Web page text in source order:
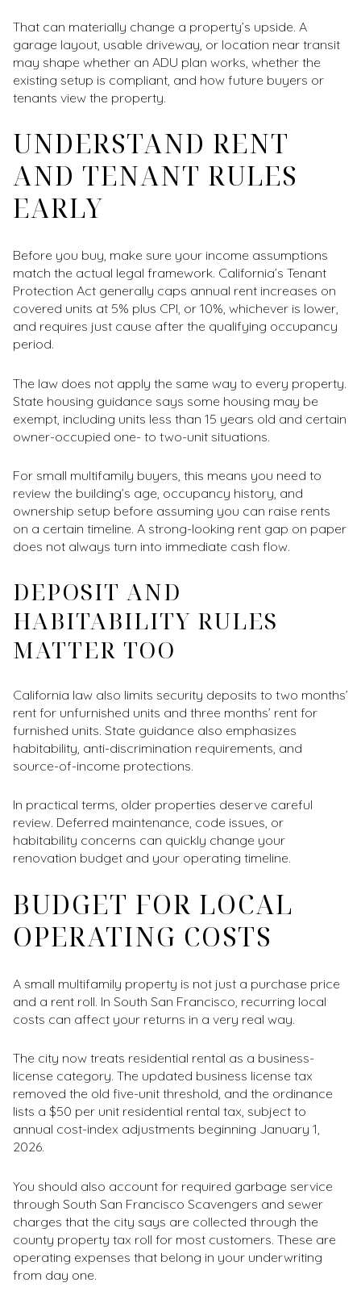
That can materially change a property’s upside. A
garage layout, usable driveway, or location near transit
may shape whether an ADU plan works, whether the
existing setup is compliant, and how future buyers or
tenants view the property.
UNDERSTAND RENT
AND TENANT RULES
EARLY
Before you buy, make sure your income assumptions
match the actual legal framework. California’s Tenant
Protection Act generally caps annual rent increases on
covered units at 5% plus CPI, or 10%, whichever is lower,
and requires just cause after the qualifying occupancy
period.
The law does not apply the same way to every property.
State housing guidance says some housing may be
exempt, including units less than 15 years old and certain
owner-occupied one- to two-unit situations.
For small multifamily buyers, this means you need to
review the building’s age, occupancy history, and
ownership setup before assuming you can raise rents
on a certain timeline. A strong-looking rent gap on paper
does not always turn into immediate cash flow.
DEPOSIT AND
HABITABILITY RULES
MATTER TOO
California law also limits security deposits to two months’
rent for unfurnished units and three months’ rent for
furnished units. State guidance also emphasizes
habitability, anti-discrimination requirements, and
source-of-income protections.
In practical terms, older properties deserve careful
review. Deferred maintenance, code issues, or
habitability concerns can quickly change your
renovation budget and your operating timeline.
BUDGET FOR LOCAL
OPERATING COSTS
A small multifamily property is not just a purchase price
and a rent roll. In South San Francisco, recurring local
costs can affect your returns in a very real way.
The city now treats residential rental as a business-
license category. The updated business license tax
removed the old five-unit threshold, and the ordinance
lists a $50 per unit residential rental tax, subject to
annual cost-index adjustments beginning January 1,
2026.
You should also account for required garbage service
through South San Francisco Scavengers and sewer
charges that the city says are collected through the
county property tax roll for most customers. These are
operating expenses that belong in your underwriting
from day one.